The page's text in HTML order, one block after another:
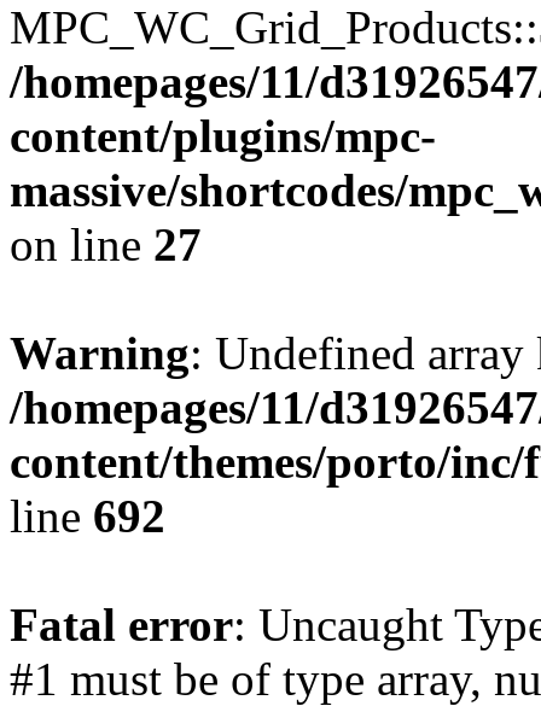
/homepages/11/
content/plugins/mpc-
massive/shortcodes/
on line 27
Warning: Undefined
/homepages/11/
content/themes/porto/
line 692
Fatal error: Uncaught
#1 must be of type array,